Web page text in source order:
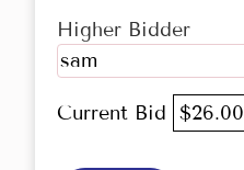
Higher Bidder
sam
Current Bid $26.00